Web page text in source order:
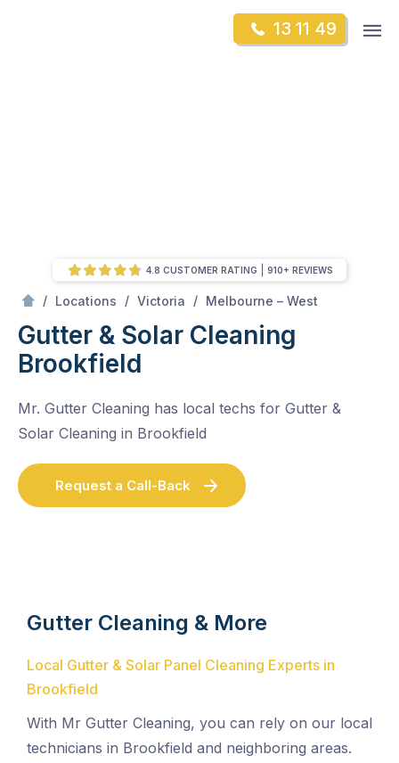
13 11 49
/ Locations / Victoria / Melbourne – West
Gutter & Solar Cleaning
Brookfield
Mr. Gutter Cleaning has local techs for Gutter &
Solar Cleaning in Brookfield
Request a Call-Back
4.8 CUSTOMER RATING 910+ REVIEWS
Gutter Cleaning & More
Local Gutter & Solar Panel Cleaning Experts in
Brookfield
With Mr Gutter Cleaning, you can rely on our local
technicians in Brookfield and neighboring areas.